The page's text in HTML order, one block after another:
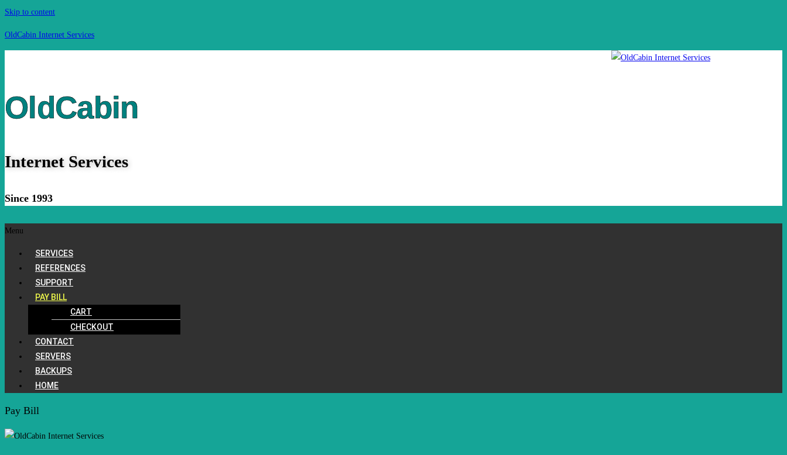
Skip to content
OldCabin Internet Services
OldCabin
Internet Services
Since 1993
Menu
SERVICES
REFERENCES
SUPPORT
PAY BILL
CART
CHECKOUT
CONTACT
SERVERS
BACKUPS
HOME
Pay Bill